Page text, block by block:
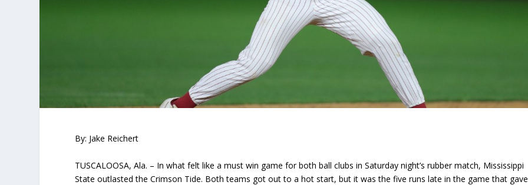
By: Jake Reichert
TUSCALOOSA, Ala. – In what felt like a must win game for both ball clubs in Saturday night’s rubber match, Mississippi
State outlasted the Crimson Tide. Both teams got out to a hot start, but it was the five runs late in the game that gave